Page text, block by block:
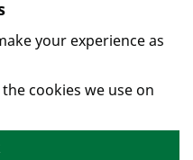
your experience as
cookies we use on